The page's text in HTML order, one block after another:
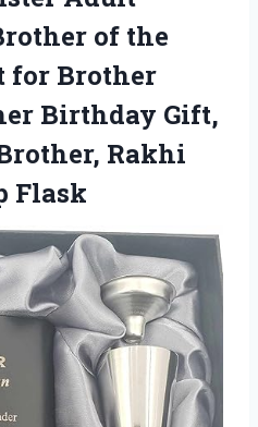
of the
for Brother
Birthday Gift,
Rakhi
Flask